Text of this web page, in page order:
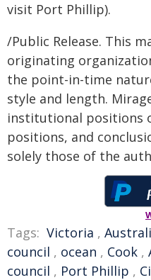
visit Port Phillip).
/Public Release. This
originating
the point-in-time
style and length.
institutional positions
positions, and
solely those of the
Tags: Victoria ,
council , ocean , Cook ,
council , Port Phillip ,